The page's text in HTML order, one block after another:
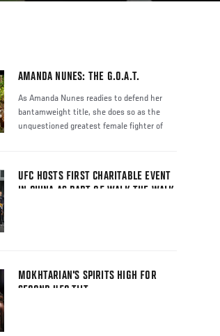
AMANDA NUNES: THE G.O.A.T.
As Amanda Nunes readies to defend her
bantamweight title, she does so as the
unquestioned greatest female fighter of
UFC HOSTS FIRST CHARITABLE EVENT
IN CHINA AS PART OF WALK THE WALK
MOKHTARIAN'S SPIRITS HIGH FOR
SECOND UFC TILT